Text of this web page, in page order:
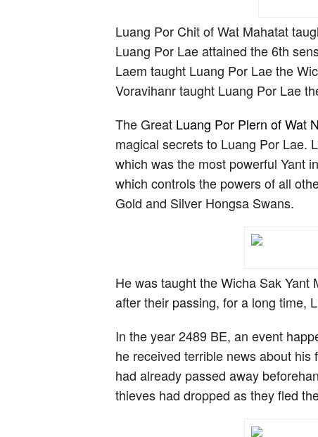
Luang Por Chit of Wat Mahatat
Luang Por Lae attained the 6th
Laem taught Luang Por Lae the
Voravihanr taught Luang Por Lae
The Great Luang Por Plern of Wat
magical secrets to Luang Por Lae.
which was the most powerful Yant
which controls the powers of all
Gold and Silver Hongsa Swans.
He was taught the Wicha Sak
after their passing, for a long time,
In the year 2489 BE, an event
he received terrible news about
had already passed away
thieves had dropped as they fled